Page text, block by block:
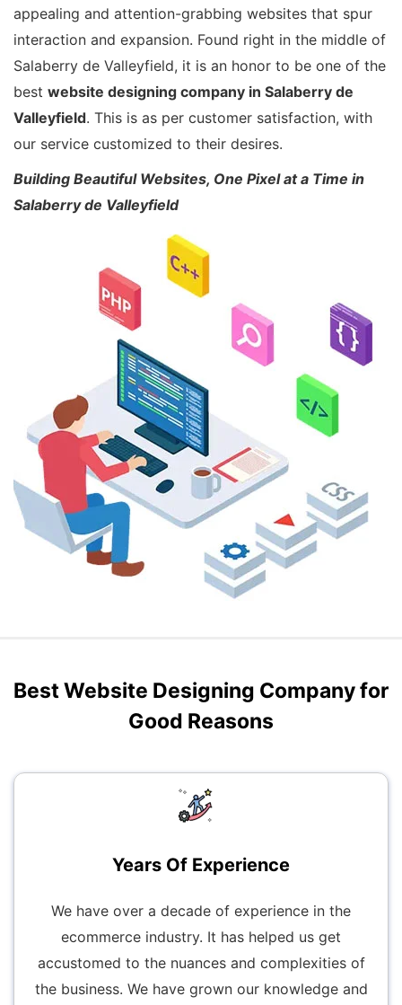
appealing and attention-grabbing websites that spur
interaction and expansion. Found right in the middle of
Salaberry de Valleyfield, it is an honor to be one of the
best website designing company in Salaberry de
Valleyfield. This is as per customer satisfaction, with
our service customized to their desires.
Building Beautiful Websites, One Pixel at a Time in
Salaberry de Valleyfield
Best Website Designing Company for
Good Reasons
Years Of Experience
We have over a decade of experience in the
ecommerce industry. It has helped us get
accustomed to the nuances and complexities of
the business. We have grown our knowledge and